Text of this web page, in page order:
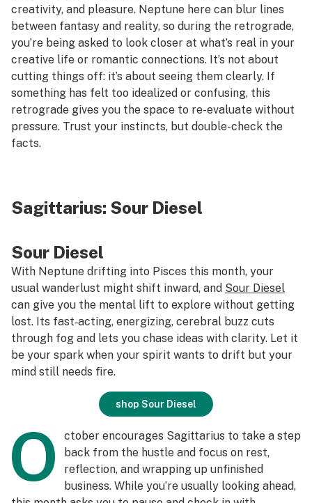
creativity, and pleasure. Neptune here can blur lines
between fantasy and reality, so during the retrograde,
you’re being asked to look closer at what’s real in your
creative life or romantic connections. It’s not about
cutting things off: it’s about seeing them clearly. If
something has felt too idealized or confusing, this
retrograde gives you the space to re-evaluate without
pressure. Trust your instincts, but double-check the
facts.
Sagittarius: Sour Diesel
Sour Diesel
With Neptune drifting into Pisces this month, your
usual wanderlust might shift inward, and Sour Diesel
can give you the mental lift to explore without getting
lost. Its fast‑acting, energizing, cerebral buzz cuts
through fog and lets you chase ideas with clarity. Let it
be your spark when your spirit wants to drift but your
mind still needs fire.
shop Sour Diesel
O
ctober encourages Sagittarius to take a step
back from the hustle and focus on rest,
reflection, and wrapping up unfinished
business. While you’re usually looking ahead,